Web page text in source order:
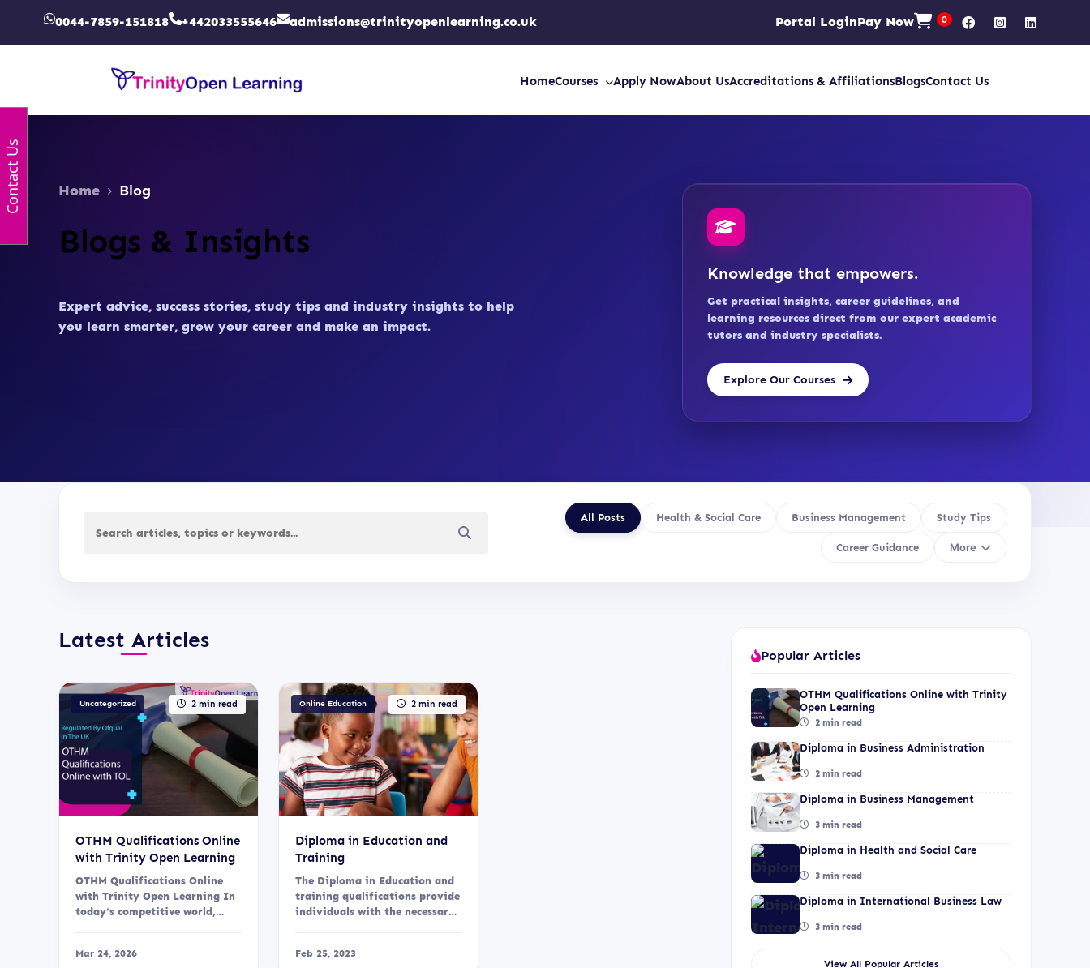
0044-7859-151818 +442033555646 admissions@trinityopenlearning.co.uk Portal LoginPay Now 0
HomeCourses Apply NowAbout UsAccreditations & AffiliationsBlogsContact Us
Home Blog
Blogs & Insights
Expert advice, success stories, study tips and industry insights to help
you learn smarter, grow your career and make an impact.
Knowledge that empowers.
Get practical insights, career guidelines, and
learning resources direct from our expert academic
tutors and industry specialists.
Explore Our Courses
All Posts Health & Social Care Business Management Study Tips
Career Guidance More
Latest Articles
Uncategorized 2 min read
OTHM Qualifications Online
with Trinity Open Learning
OTHM Qualifications Online
with Trinity Open Learning In
today’s competitive world,
Mar 24, 2026
Online Education 2 min read
Diploma in Education and
Training
The Diploma in Education and
training qualifications provide
individuals with the necessary
Feb 25, 2023
Popular Articles
OTHM Qualifications Online with Trinity
Open Learning
2 min read
Diploma in Business Administration
2 min read
Diploma in Business Management
3 min read
Diploma in Health and Social Care
3 min read
Diploma in International Business Law
3 min read
View All Popular Articles
Contact Us